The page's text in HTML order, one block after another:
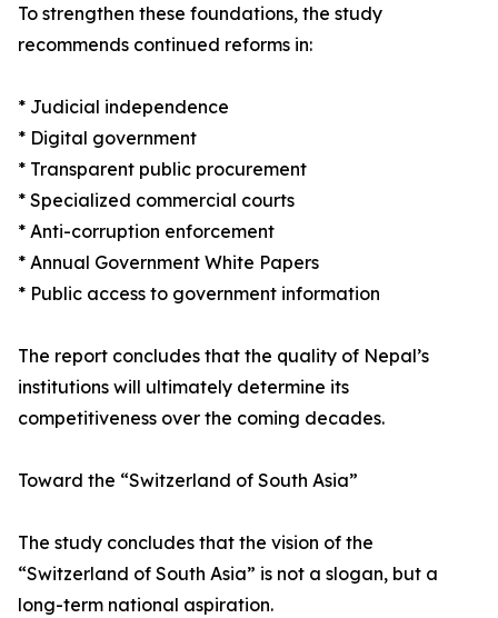
To strengthen these foundations, the study
recommends continued reforms in:
* Judicial independence
* Digital government
* Transparent public procurement
* Specialized commercial courts
* Anti-corruption enforcement
* Annual Government White Papers
* Public access to government information
The report concludes that the quality of Nepal’s
institutions will ultimately determine its
competitiveness over the coming decades.
Toward the “Switzerland of South Asia”
The study concludes that the vision of the
“Switzerland of South Asia” is not a slogan, but a
long-term national aspiration.